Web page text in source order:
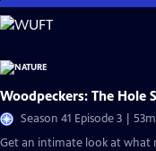
Skip
to
Content
Woodpeckers: The Hole
Season 41 Episode 3 | 53m
Get an intimate look at what